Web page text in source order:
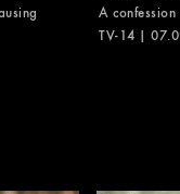
A confession
TV-14 |